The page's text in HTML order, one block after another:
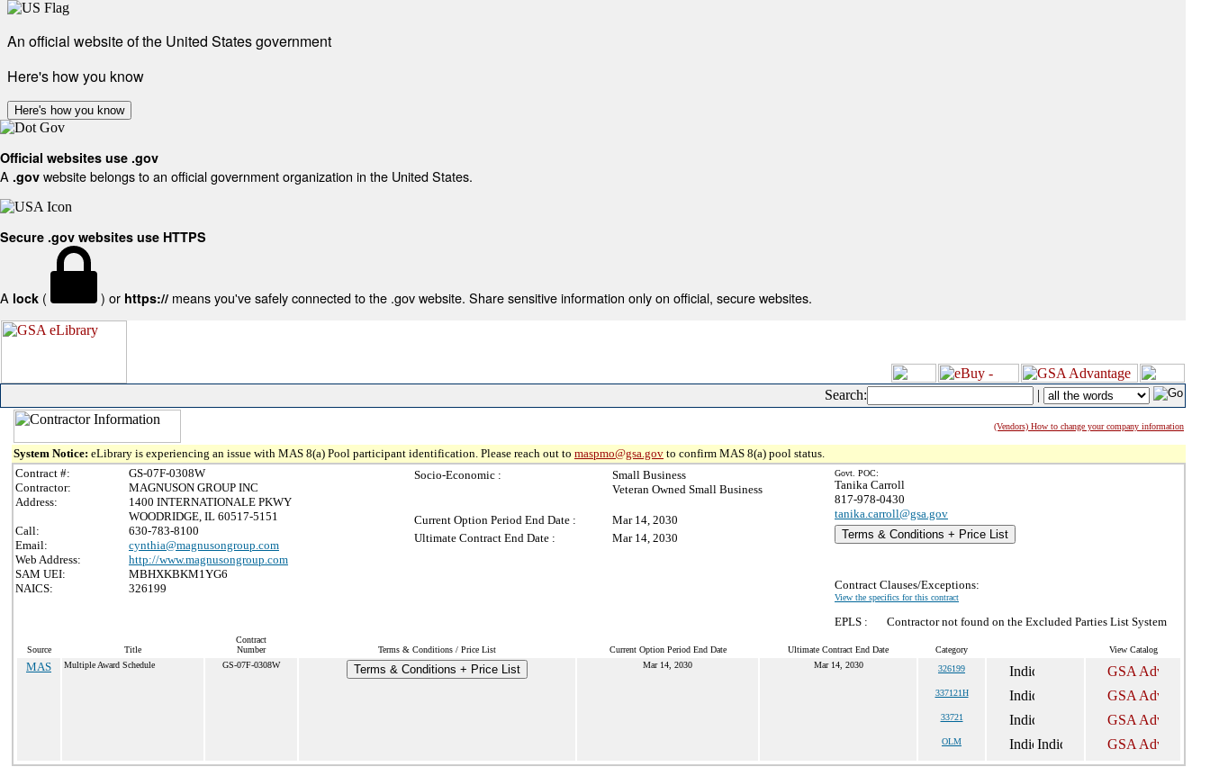
An official website of the United States government
Here's how you know
Here's how you know
Official websites use .gov
A .gov website belongs to an official government organization in the United States.
Secure .gov websites use HTTPS
A lock ( ) or https:// means you've safely connected to the .gov website. Share sensitive information only on official, secure websites.
Search: |
(Vendors) How to change your company information
System Notice: eLibrary is experiencing an issue with MAS 8(a) Pool participant identification. Please reach out to maspmo@gsa.gov to confirm MAS 8(a) pool status.
Contract #:
GS-07F-0308W
Contractor:
MAGNUSON GROUP INC
Address:
1400 INTERNATIONALE PKWY
WOODRIDGE, IL 60517-5151
Call:
630-783-8100
Email:
cynthia@magnusongroup.com
Web Address:
http://www.magnusongroup.com
SAM UEI:
MBHXKBKM1YG6
NAICS:
326199
Socio-Economic :
Small Business
Veteran Owned Small Business
Current Option Period End Date :
Mar 14, 2030
Ultimate Contract End Date :
Mar 14, 2030
Govt. POC:
Tanika Carroll
817-978-0430
tanika.carroll@gsa.gov
Terms & Conditions + Price List
Contract Clauses/Exceptions:
View the specifics for this contract
EPLS : Contractor not found on the Excluded Parties List System
Source Title
Contract
Number
Terms & Conditions / Price List Current Option Period End Date Ultimate Contract End Date Category View Catalog
MAS Multiple Award Schedule GS-07F-0308W Terms & Conditions + Price List Mar 14, 2030 Mar 14, 2030 326199
337121H
33721
OLM